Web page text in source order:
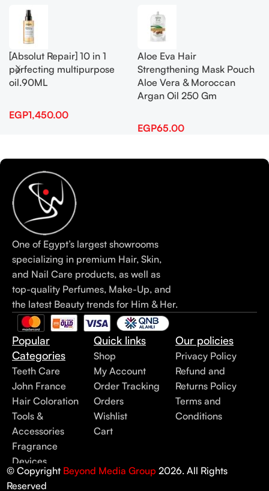
[Absolut Repair] 10 in 1
perfecting multipurpose
oil.90ML
EGP1,450.00
Aloe Eva Hair
Strengthening Mask Pouch
Aloe Vera & Moroccan
Argan Oil 250 Gm
EGP65.00
One of Egypt’s largest showrooms
specializing in premium Hair, Skin,
and Nail Care products, as well as
top-quality Perfumes, Make-Up, and
the latest Beauty trends for Him & Her.
Popular
Categories
Teeth Care
John France
Hair Coloration
Tools &
Accessories
Fragrance
Devices
Quick links
Shop
My Account
Order Tracking
Orders
Wishlist
Cart
Our policies
Privacy Policy
Refund and
Returns Policy
Terms and
Conditions
© Copyright Beyond Media Group 2026. All Rights
Reserved